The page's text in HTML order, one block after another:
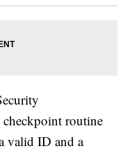
routine
valid ID and a